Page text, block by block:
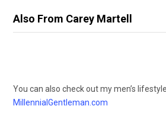
Also From Carey Martell
You can also check out my men’s
MillennialGentleman.com